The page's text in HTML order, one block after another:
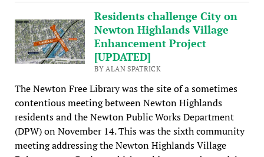
Residents challenge City on
Newton Highlands Village
Enhancement Project
[UPDATED]
BY ALAN SPATRICK
The Newton Free Library was the site of a sometimes
contentious meeting between Newton Highlands
residents and the Newton Public Works Department
(DPW) on November 14. This was the sixth community
meeting addressing the Newton Highlands Village